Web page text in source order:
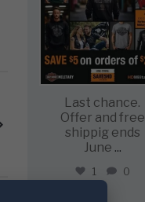
Last chance.
Offer and free
shippig ends
June ...
1 0